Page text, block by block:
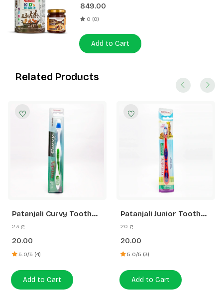
849.00
0 (0)
Add to Cart
Related Products
Patanjali Curvy Tooth
Brush
23 g
20.00
5.0/5 (4)
Add to Cart
Patanjali Junior Tooth
Brush
20 g
20.00
5.0/5 (3)
Add to Cart